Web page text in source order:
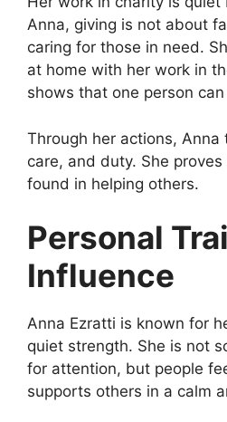
Anna, giving is not about
caring for those in need.
at home with her work in
shows that one person
Through her actions, Anna
care, and duty. She
found in helping others.
Personal
Influence
Anna Ezratti is known for
quiet strength. She is not
for attention, but people
supports others in a calm